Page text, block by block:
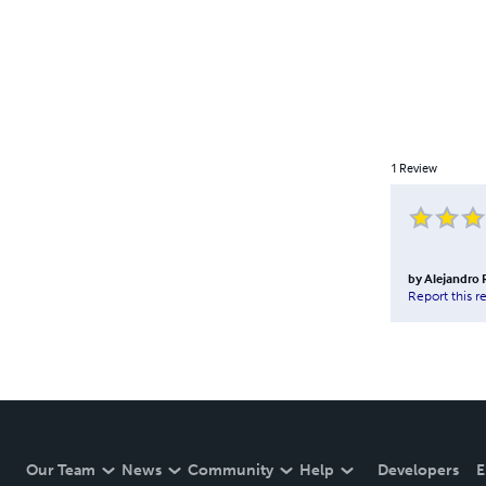
1 Review
byAlejandro
Report this
Our Team News Community Help Developers